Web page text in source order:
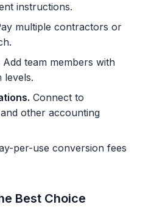
instructions.
multiple contractors or
Add team members with
levels.
Connect to
other accounting
per-use conversion fees
Best Choice